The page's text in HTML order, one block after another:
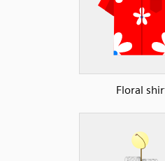
Floral